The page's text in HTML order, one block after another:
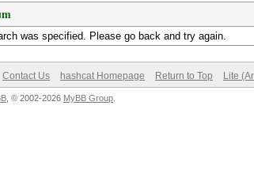
was specified. Please go back and try again.
Contact Us hashcat Homepage Return to Top Lite
, © 2002-2026 MyBB Group